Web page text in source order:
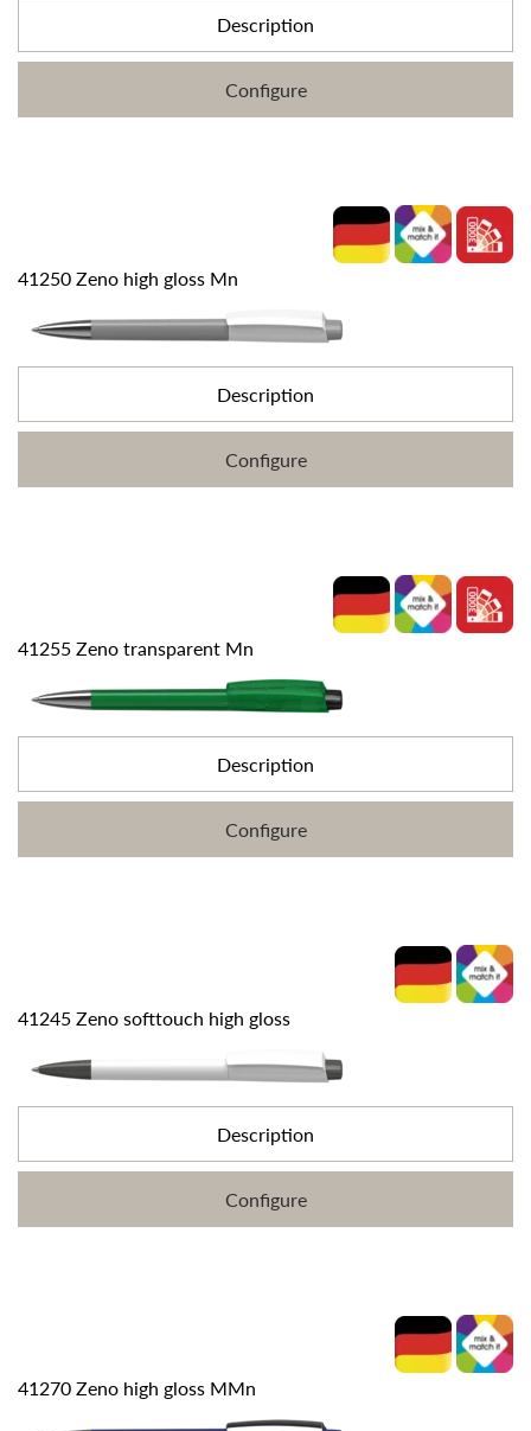
Description
Configure
41250 Zeno high gloss Mn
Description
Configure
41255 Zeno transparent Mn
Description
Configure
41245 Zeno softtouch high gloss
Description
Configure
41270 Zeno high gloss MMn